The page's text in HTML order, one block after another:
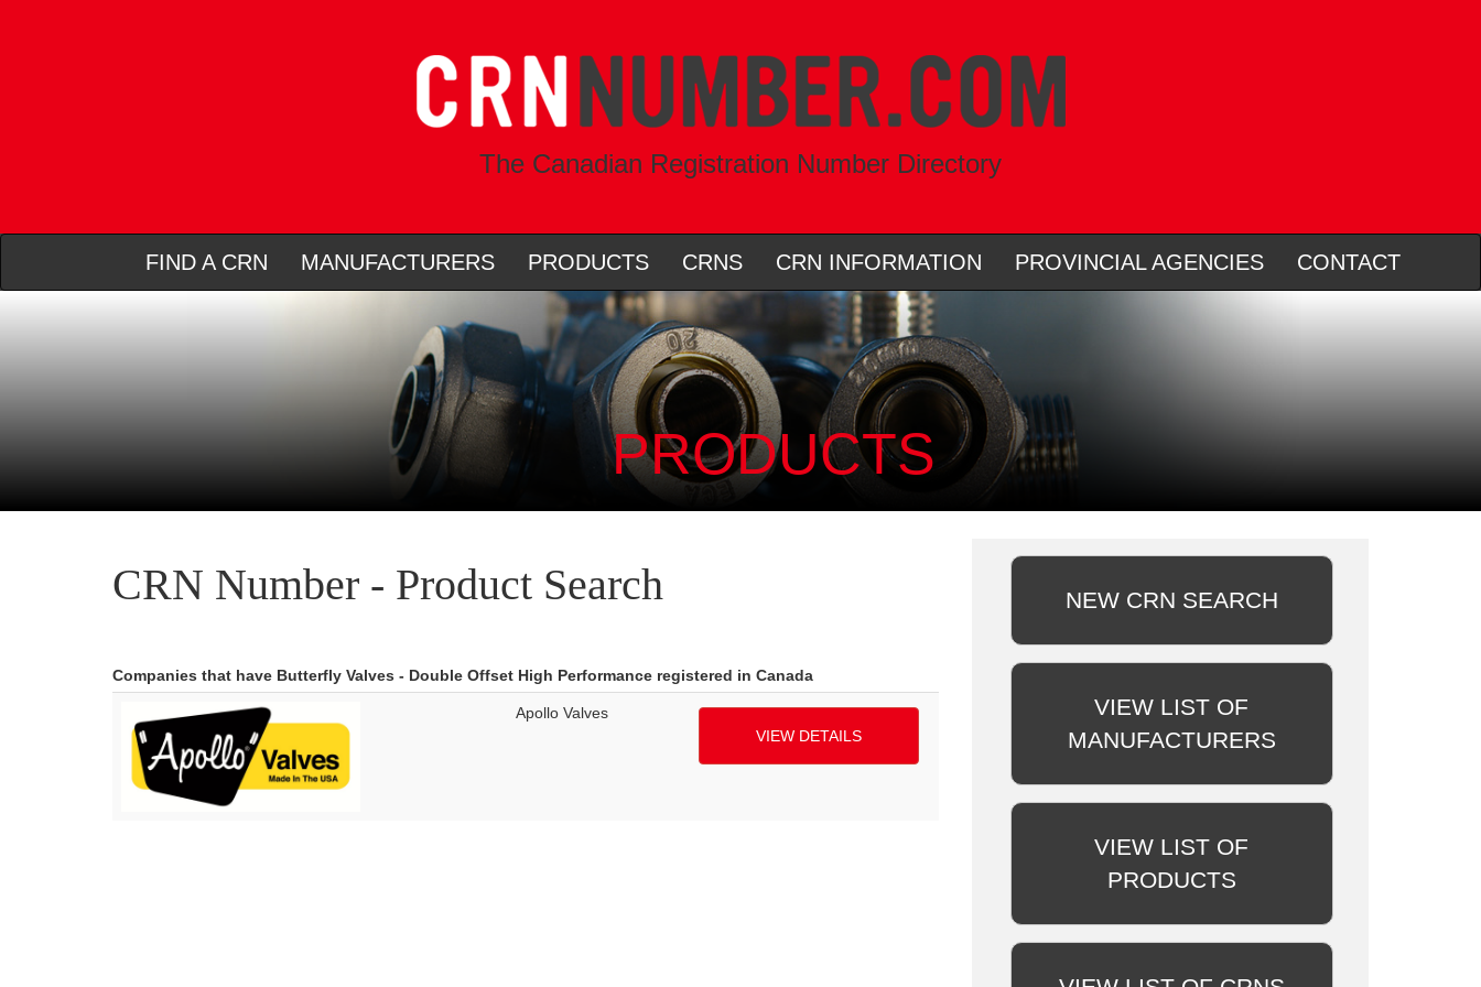
The Canadian Registration Number Directory
FIND A CRN MANUFACTURERS PRODUCTS CRNS CRN INFORMATION PROVINCIAL AGENCIES CONTACT
PRODUCTS
CRN Number - Product Search
Companies that have Butterfly Valves - Double Offset High Performance registered in Canada
Apollo Valves
VIEW DETAILS
NEW CRN SEARCH
VIEW LIST OF
MANUFACTURERS
VIEW LIST OF
PRODUCTS